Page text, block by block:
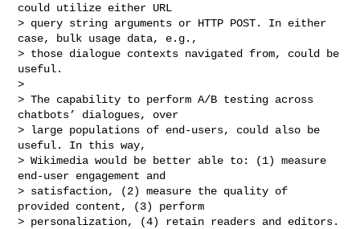
could utilize either URL
> query string arguments or HTTP POST. In either
case, bulk usage data, e.g.,
> those dialogue contexts navigated from, could be
useful.
>
> The capability to perform A/B testing across
chatbots’ dialogues, over
> large populations of end-users, could also be
useful. In this way,
> Wikimedia would be better able to: (1) measure
end-user engagement and
> satisfaction, (2) measure the quality of
provided content, (3) perform
> personalization, (4) retain readers and editors.